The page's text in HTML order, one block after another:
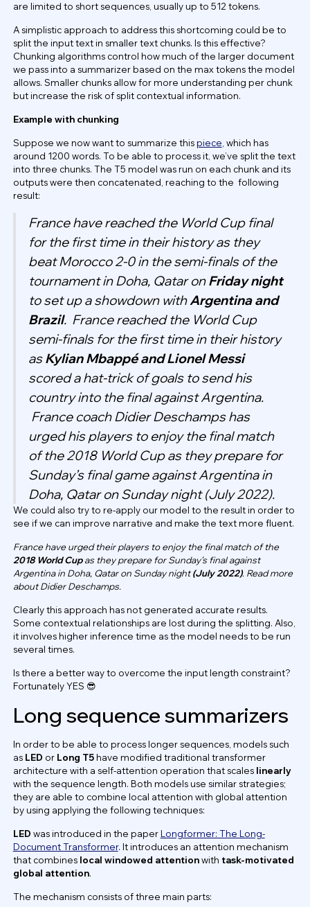
are limited to short sequences, usually up to 512 tokens.
A simplistic approach to address this shortcoming could be to
split the input text in smaller text chunks. Is this effective?
Chunking algorithms control how much of the larger document
we pass into a summarizer based on the max tokens the model
allows. Smaller chunks allow for more understanding per chunk
but increase the risk of split contextual information.
Example with chunking
Suppose we now want to summarize this piece , which has
around 1200 words. To be able to process it, we’ve split the text
into three chunks. The T5 model was run on each chunk and its
outputs were then concatenated, reaching to the following
result:
France have reached the World Cup final
for the first time in their history as they
beat Morocco 2-0 in the semi-finals of the
tournament in Doha, Qatar onFriday night
to set up a showdown withArgentina and
Brazil. France reached the World Cup
semi-finals for the first time in their history
asKylian Mbappé and Lionel Messi
scored a hat-trick of goals to send his
country into the final against Argentina.
France coach Didier Deschamps has
urged his players to enjoy the final match
of the 2018 World Cup as they prepare for
Sunday’s final game against Argentina in
Doha, Qatar on Sunday night (July 2022).
We could also try to re-apply our model to the result in order to
see if we can improve narrative and make the text more fluent.
France have urged their players to enjoy the final match of the
2018 World Cupas they prepare for Sunday’s final against
Argentina in Doha, Qatar on Sunday night(July 2022). Read more
about Didier Deschamps.
Clearly this approach has not generated accurate results.
Some contextual relationships are lost during the splitting. Also,
it involves higher inference time as the model needs to be run
several times.
Is there a better way to overcome the input length constraint?
Fortunately YES 😎
Long sequence summarizers
In order to be able to process longer sequences, models such
as LED or Long T5have modified traditional transformer
architecture with a self-attention operation that scales linearly
with the sequence length. Both models use similar strategies;
they are able to combine local attention with global attention
by using applying the following techniques:
LED was introduced in the paper Longformer: The Long-
Document Transformer. It introduces an attention mechanism
that combines local windowed attentionwith task-motivated
global attention.
The mechanism consists of three main parts: